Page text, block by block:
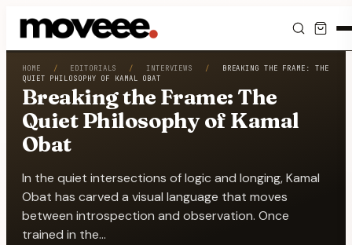
Feed
Discover
Events
Editorials
Shop
HOME / EDITORIALS / INTERVIEWS /
BREAKING THE FRAME: THE
QUIET PHILOSOPHY OF KAMAL OBAT
Breaking the Frame: The
Quiet Philosophy of Kamal
Obat
In the quiet intersections of logic and longing, Kamal
Obat has carved a visual language that moves
between introspection and observation. Once
trained in the…